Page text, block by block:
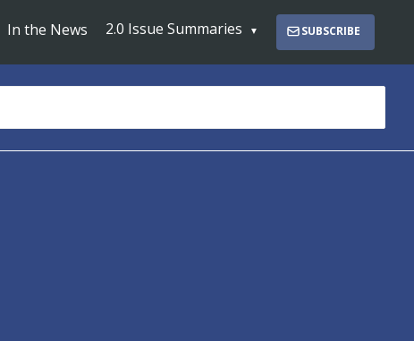
In the News 2.0 Issue Summaries SUBSCRIBE